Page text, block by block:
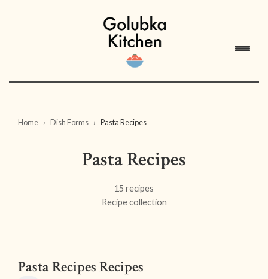
Home Dish Forms Pasta Recipes
Pasta Recipes
15 recipes
Recipe collection
Pasta Recipes Recipes